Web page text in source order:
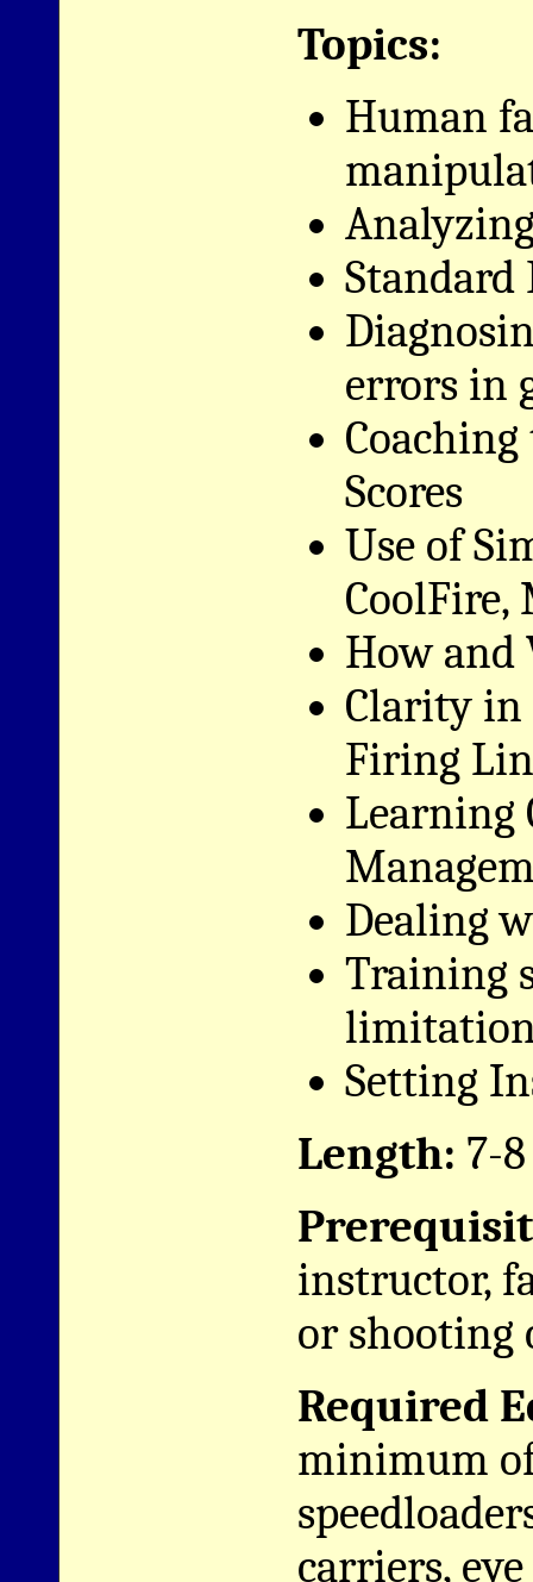
Topics:
Human
Standard
errors in
Scores
Use of
CoolFire,
How and
Clarity in
Firing
Learning
Dealing
Training
Setting
Length: 7-
instructor,
or shooting
Required
minimum
carriers,